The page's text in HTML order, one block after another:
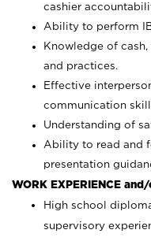
cashier
Ability to perform
Knowledge of
and practices.
Effective
communication
Understanding of
Ability to read and
presentation
WORK EXPERIENCE
High school
supervisory